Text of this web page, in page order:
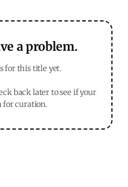
a problem.
for this title yet.
back later to see if your
for curation.